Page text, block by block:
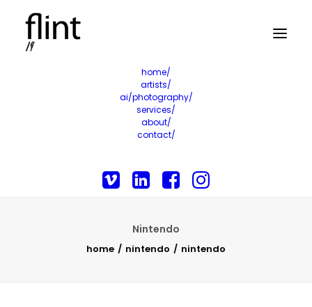
home/
artists/
ai/photography/
services/
about/
contact/
Nintendo
home nintendo nintendo